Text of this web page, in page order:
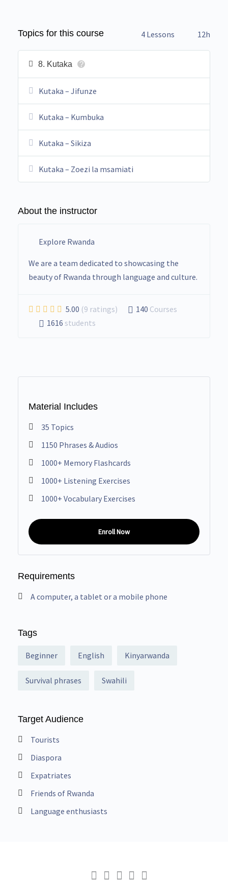
Topics for this course 4 Lessons 12h
8. Kutaka ?
Kutaka – Jifunze
Kutaka – Kumbuka
Kutaka – Sikiza
Kutaka – Zoezi la msamiati
About the instructor
Explore Rwanda
We are a team dedicated to showcasing the
beauty of Rwanda through language and culture.
5.00 (9 ratings) 140 Courses
1616 students
Material Includes
35 Topics
1150 Phrases & Audios
1000+ Memory Flashcards
1000+ Listening Exercises
1000+ Vocabulary Exercises
Enroll Now
Requirements
A computer, a tablet or a mobile phone
Tags
Beginner English Kinyarwanda
Survival phrases Swahili
Target Audience
Tourists
Diaspora
Expatriates
Friends of Rwanda
Language enthusiasts